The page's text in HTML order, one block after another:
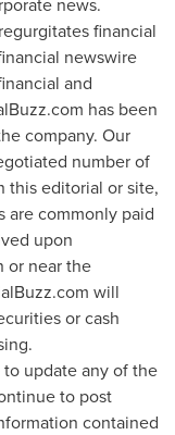
financial
newswire
and
has been
company. Our
number of
this editorial or site,
are commonly paid
upon
or near the
will
or cash
update any of the
to post
contained